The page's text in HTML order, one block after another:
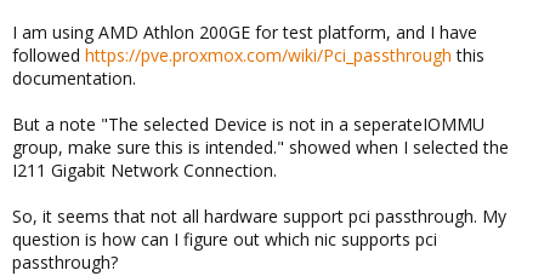
I am using AMD Athlon 200GE for test platform, and I have
followed https://pve.proxmox.com/wiki/Pci_passthrough this
documentation.
But a note "The selected Device is not in a seperateIOMMU
group, make sure this is intended." showed when I selected the
I211 Gigabit Network Connection.
So, it seems that not all hardware support pci passthrough. My
question is how can I figure out which nic supports pci
passthrough?